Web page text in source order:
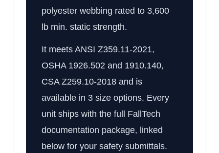
polyester webbing rated to 3,600
lb min. static strength.
It meets ANSI Z359.11-2021,
OSHA 1926.502 and 1910.140,
CSA Z259.10-2018 and is
available in 3 size options. Every
unit ships with the full FallTech
documentation package, linked
below for your safety submittals.